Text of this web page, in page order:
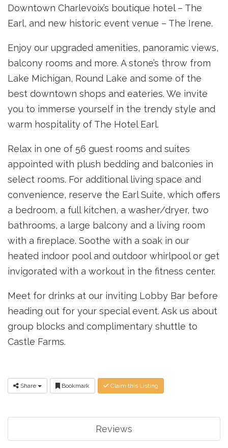
Downtown Charlevoix’s boutique hotel – The
Earl, and new historic event venue – The Irene.
Enjoy our upgraded amenities, panoramic views,
balcony rooms and more. A stone’s throw from
Lake Michigan, Round Lake and some of the
best down­town shops and eateries. We invite
you to immerse yourself in the trendy style and
warm hospitality of The Hotel Earl.
Relax in one of 56 guest rooms and suites
appointed with plush bedding and balconies in
select rooms. For additional living space and
convenience, reserve the Earl Suite, which offers
a bedroom, a full kitchen, a washer/dryer, two
bathrooms, a large balcony and a living room
with a fireplace. Soothe with a soak in our
heated indoor pool and outdoor whirlpool or get
invigorated with a workout in the fitness center.
Meet for drinks at our inviting Lobby Bar before
head­ing out for your special event. Ask us about
group blocks and complimentary shuttle to
Castle Farms.
Share Bookmark Claim this Listing
Reviews